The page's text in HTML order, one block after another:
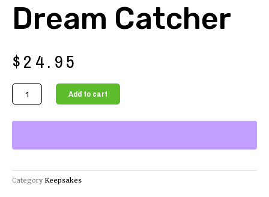
Dream Catcher
$24.95
Multi
Color
Add to cart
Category Keepsakes